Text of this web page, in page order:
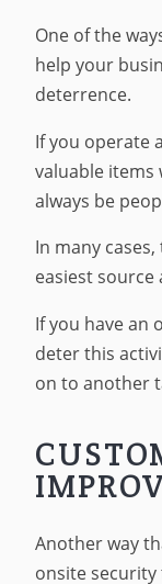
One of the
help your
deterrence.
If you operate
valuable items
always be
In many
easiest source
If you have an
deter this
on to another
Another way
onsite security